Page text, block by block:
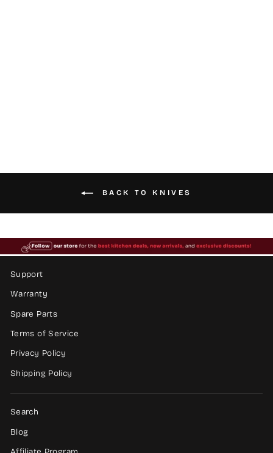
BACK TO KNIVES
Support
Warranty
Spare Parts
Terms of Service
Privacy Policy
Shipping Policy
Search
Blog